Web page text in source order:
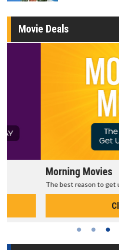
Movie Deals
Morning Movies
The best reason to get up in the
Click For